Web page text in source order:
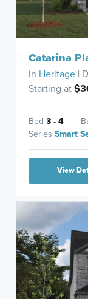
Catarina
in Heritage |
Starting at
Bed3 - 4
SeriesSmart
View